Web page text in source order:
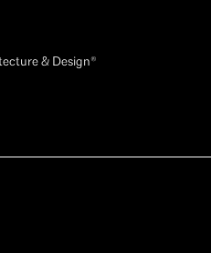
& Design®